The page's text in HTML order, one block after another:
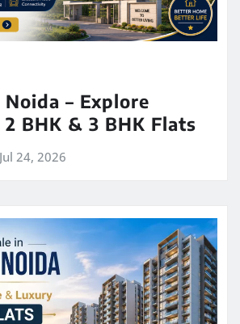
– Explore
BHK & 3 BHK Flats
Jul 24, 2026